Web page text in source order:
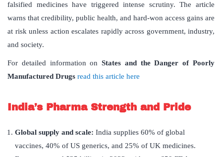
falsified medicines have triggered intense scrutiny. The article
warns that credibility, public health, and hard-won access gains are
at risk unless action escalates rapidly across government, industry,
and society.
For detailed information onStates and the Danger of Poorly
Manufactured Drugs read this article here
India’s Pharma Strength and Pride
Global supply and scale: India supplies 60% of global
vaccines, 40% of US generics, and 25% of UK medicines.